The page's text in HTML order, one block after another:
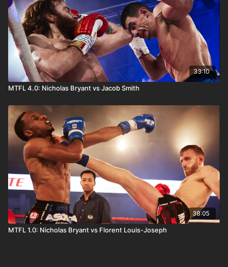
33:10
MTFL 4.0: Nicholas Bryant vs Jacob Smith
38:05
MTFL 1.0: Nicholas Bryant vs Florent Louis-Joseph